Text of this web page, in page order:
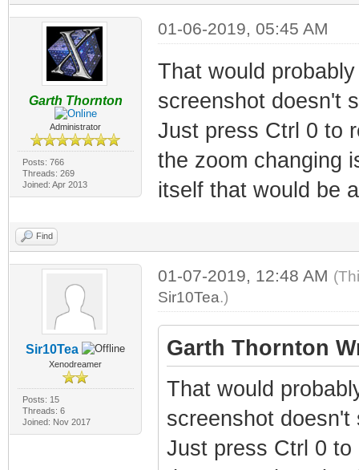
Garth Thornton
Administrator
Posts: 766
Threads: 269
Joined: Apr 2013
01-06-2019, 05:45 AM
That would
screenshot doesn't
Just press Ctrl 0 to
the zoom changing
itself that would be
Find
Sir10Tea
Xenodreamer
Posts: 15
Threads: 6
Joined: Nov 2017
01-07-2019, 12:48 AM
Sir10Tea.)
Garth Thornton
That would
screenshot
Just press Ctrl 0